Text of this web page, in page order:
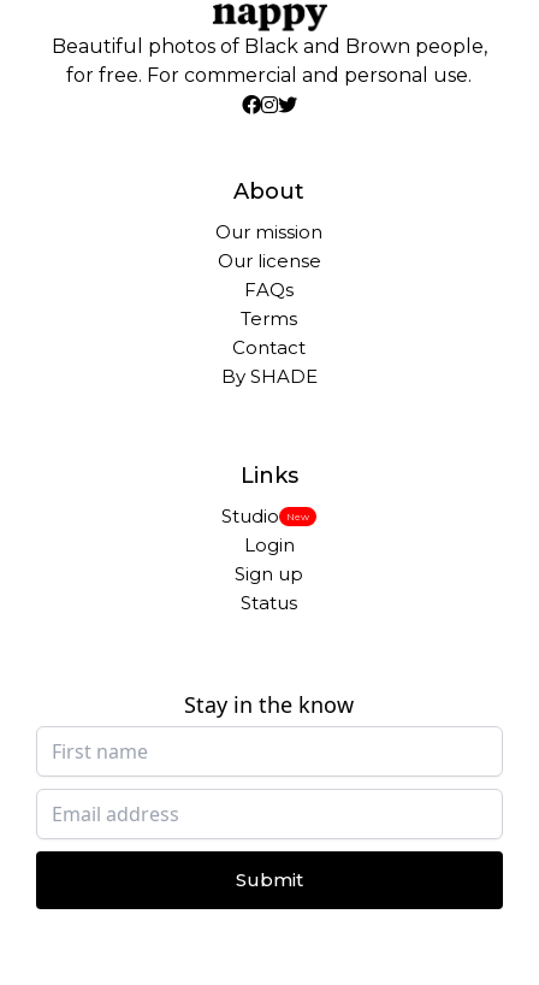
Beautiful photos of Black and Brown people,
for free. For commercial and personal use.
About
Our mission
Our license
FAQs
Terms
Contact
By SHADE
Links
Studio New
Login
Sign up
Status
Stay in the know
Submit